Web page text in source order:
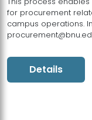
for procurement
campus operations.
Details